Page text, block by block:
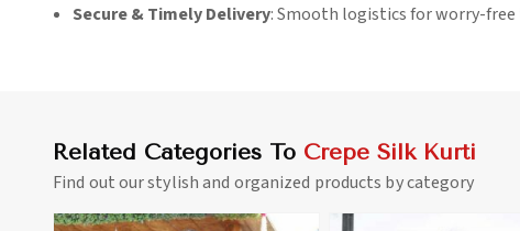
Secure & Timely Delivery: Smooth logistics for worry-
Related Categories To Crepe Silk Kurti
Find out our stylish and organized products by category